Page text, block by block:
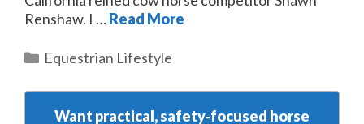
Renshaw. I …Read More
Categories
Equestrian Lifestyle
Want practical, safety‑focused horse